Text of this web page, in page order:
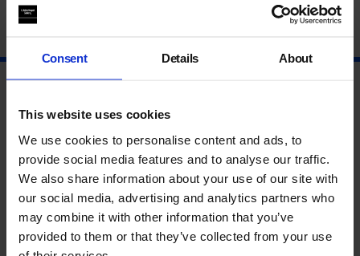
Consent Details About
This website uses cookies
We use cookies to personalise content and ads, to
provide social media features and to analyse our traffic.
We also share information about your use of our site with
our social media, advertising and analytics partners who
may combine it with other information that you’ve
provided to them or that they’ve collected from your use